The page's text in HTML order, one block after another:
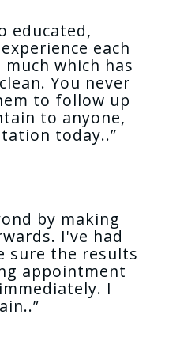
educated,
each
which has
You never
to follow up
to anyone,
today..”
by making
I've had
sure the results
appointment
I